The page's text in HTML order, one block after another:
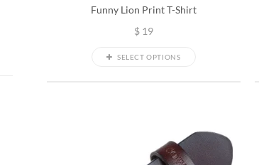
Funny Lion Print T-Shirt
$19
SELECT OPTIONS